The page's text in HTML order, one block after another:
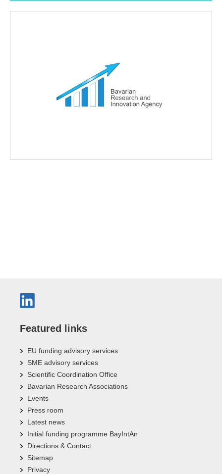
Featured links
EU funding advisory services
SME advisory services
Scientific Coordination Office
Bavarian Research Associations
Events
Press room
Latest news
Initial funding programme BayIntAn
Directions & Contact
Sitemap
Privacy